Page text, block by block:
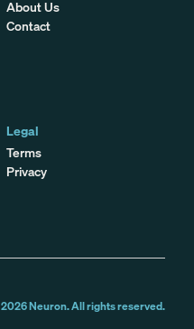
About Us
Contact
Legal
Terms
Privacy
2026Neuron. All rights reserved.